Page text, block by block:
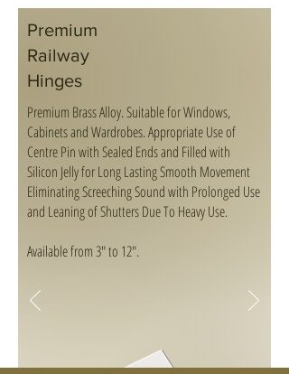
Premium
Railway
Hinges
Premium Brass Alloy. Suitable for Windows,
Cabinets and Wardrobes. Appropriate Use of
Centre Pin with Sealed Ends and Filled with
Silicon Jelly for Long Lasting Smooth Movement
Eliminating Screeching Sound with Prolonged Use
and Leaning of Shutters Due To Heavy Use.
Available from 3" to 12".